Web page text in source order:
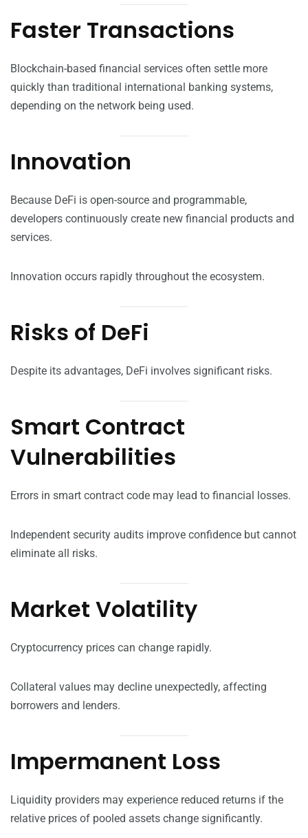
Faster Transactions
Blockchain-based financial services often settle more
quickly than traditional international banking systems,
depending on the network being used.
Innovation
Because DeFi is open-source and programmable,
developers continuously create new financial products and
services.
Innovation occurs rapidly throughout the ecosystem.
Risks of DeFi
Despite its advantages, DeFi involves significant risks.
Smart Contract
Vulnerabilities
Errors in smart contract code may lead to financial losses.
Independent security audits improve confidence but cannot
eliminate all risks.
Market Volatility
Cryptocurrency prices can change rapidly.
Collateral values may decline unexpectedly, affecting
borrowers and lenders.
Impermanent Loss
Liquidity providers may experience reduced returns if the
relative prices of pooled assets change significantly.